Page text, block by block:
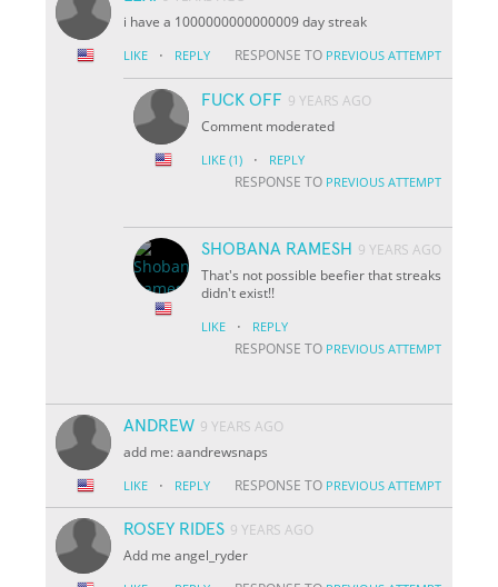
i have a 1000000000000009 day streak
LIKE · REPLY RESPONSE TO PREVIOUS ATTEMPT
FUCK OFF 9 YEARS AGO
Comment moderated
LIKE (1) · REPLY
RESPONSE TO PREVIOUS ATTEMPT
SHOBANA RAMESH 9 YEARS AGO
That's not possible beefier that streaks
didn't exist!!
LIKE · REPLY
RESPONSE TO PREVIOUS ATTEMPT
ANDREW 9 YEARS AGO
add me: aandrewsnaps
LIKE · REPLY RESPONSE TO PREVIOUS ATTEMPT
ROSEY RIDES 9 YEARS AGO
Add me angel_ryder